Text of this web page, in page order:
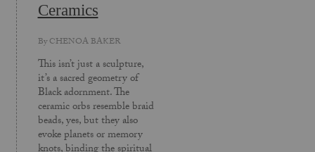
Ceramics
ByCHENOA BAKER
This isn’t just a sculpture,
it’s a sacred geometry of
Black adornment. The
ceramic orbs resemble braid
beads, yes, but they also
evoke planets or memory